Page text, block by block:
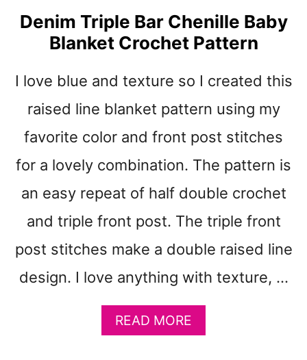
I
B
C
I
C
L
E
S
U
P
R
C
H
U
K
Denim Triple Bar Chenille Baby
Blanket Crochet Pattern
I love blue and texture so I created this
raised line blanket pattern using my
favorite color and front post stitches
for a lovely combination. The pattern is
an easy repeat of half double crochet
and triple front post. The triple front
post stitches make a double raised line
design. I love anything with texture, …
READ MORE
B